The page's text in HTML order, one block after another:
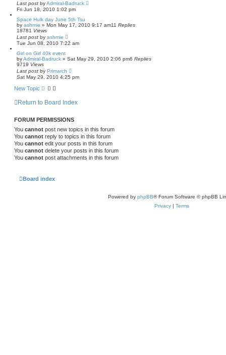
Last post byAdmiral-Badruck
Fri Jun 18, 2010 1:02 pm
Space Hulk day June 5th Tsu
by ashmie » Mon May 17, 2010 9:17 am11 Replies
18781 Views
Last post by ashmie
Tue Jun 08, 2010 7:22 am
Girl on Girl 40k event
byAdmiral-Badruck » Sat May 29, 2010 2:06 pm6 Replies
9719 Views
Last post by Primarch
Sat May 29, 2010 4:25 pm
New Topic
Return to Board Index
FORUM PERMISSIONS
You cannot post new topics in this forum
You cannot reply to topics in this forum
You cannot edit your posts in this forum
You cannot delete your posts in this forum
You cannot post attachments in this forum
Board index
Powered by phpBB® Forum Software © phpBB
Privacy | Terms